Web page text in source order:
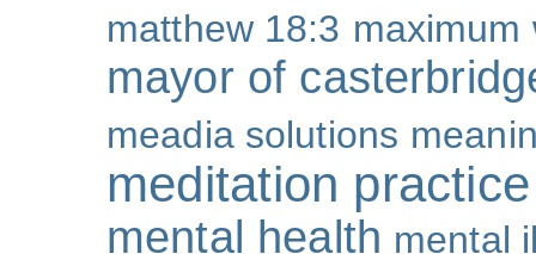
matthew 18:3 maximum
mayor of
meadia solutions
meditation practice
mental health mental